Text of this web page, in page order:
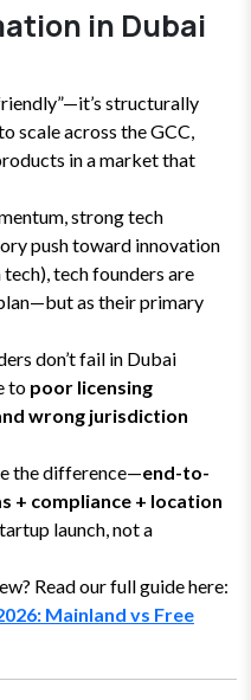
in Dubai
structurally
scale across the GCC,
in a market that
strong tech
push toward innovation
tech founders are
as their primary
don’t fail in Dubai
to poor licensing
wrong jurisdiction
the difference—end-to-
+ compliance + location
launch, not a
Read our full guide here:
Mainland vs Free